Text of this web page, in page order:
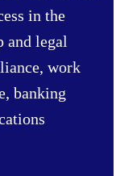
in the
legal
work
banking